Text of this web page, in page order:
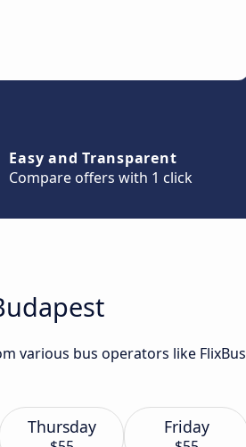
Easy and Transparent
Compare offers with 1 click
various bus operators like FlixBus
Thursday Friday